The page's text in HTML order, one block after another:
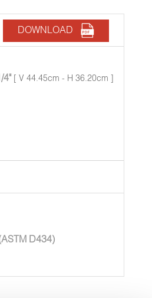
DOWNLOAD
4" [ V 44.45cm - H 36.20cm ]
D434)